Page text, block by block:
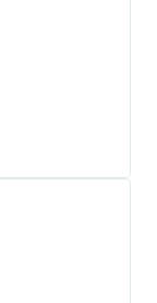
to explore